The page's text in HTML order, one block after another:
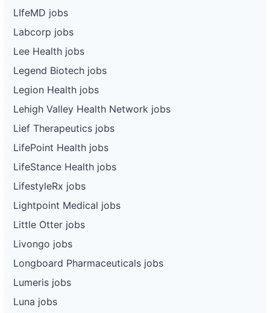
LIfeMD jobs
Labcorp jobs
Lee Health jobs
Legend Biotech jobs
Legion Health jobs
Lehigh Valley Health Network jobs
Lief Therapeutics jobs
LifePoint Health jobs
LifeStance Health jobs
LifestyleRx jobs
Lightpoint Medical jobs
Little Otter jobs
Livongo jobs
Longboard Pharmaceuticals jobs
Lumeris jobs
Luna jobs